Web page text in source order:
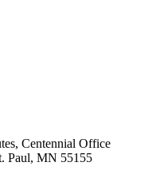
Centennial Office
Paul, MN 55155